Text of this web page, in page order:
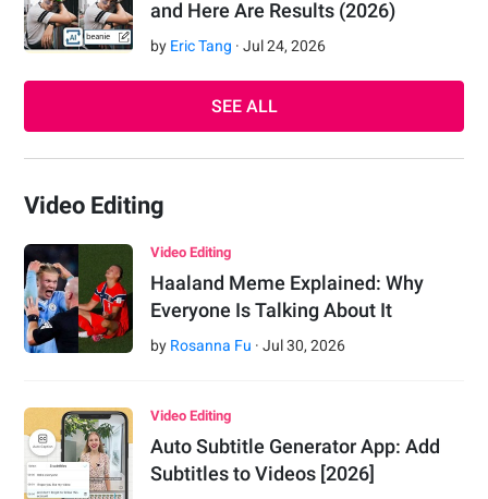
and Here Are Results (2026)
by Eric Tang ·Jul 24,2026
SEE ALL
Video Editing
Video Editing
Haaland Meme Explained: Why
Everyone Is Talking About It
by Rosanna Fu ·Jul 30,2026
Video Editing
Auto Subtitle Generator App: Add
Subtitles to Videos [2026]